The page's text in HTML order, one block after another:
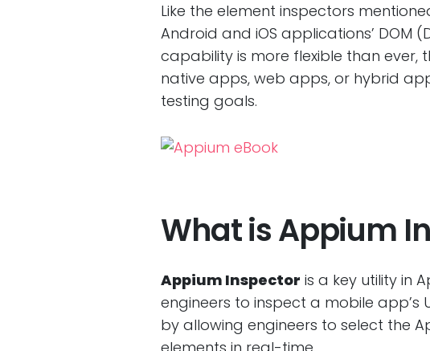
Like the element inspectors
Android and iOS applications’ DOM
capability is more flexible than ever,
native apps, web apps, or hybrid
testing goals.
What is Appium
Appium Inspector is a key utility in
engineers to inspect a mobile
by allowing engineers to select the